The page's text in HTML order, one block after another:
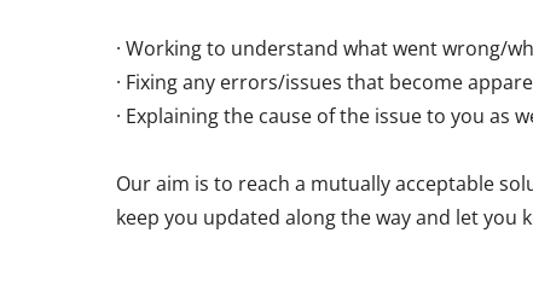
· Working to understand what went wrong/
· Fixing any errors/issues that become
· Explaining the cause of the issue to you as
Our aim is to reach a mutually acceptable
keep you updated along the way and let